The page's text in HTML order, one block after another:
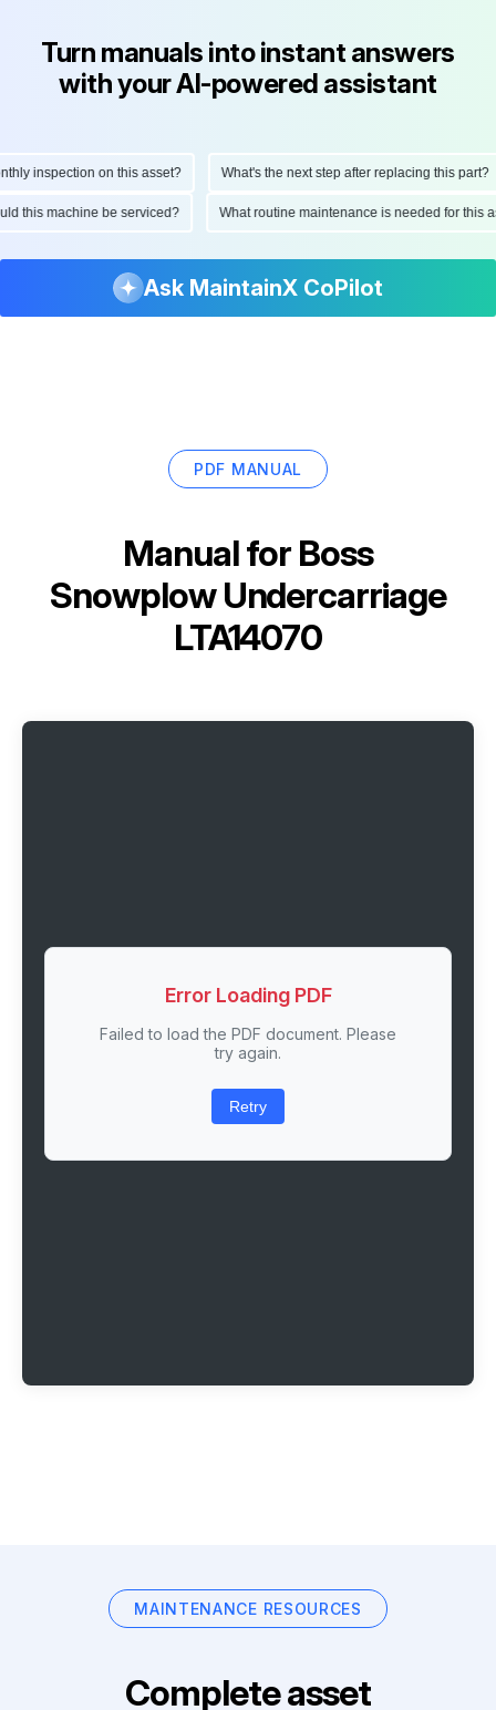
Turn manuals into instant answers
with your AI-powered assistant
inspection on this asset? What's the next step after replacing this part?
this machine be serviced? What routine maintenance is needed for
Ask MaintainX CoPilot
PDF MANUAL
Manual for Boss
Snowplow Undercarriage
LTA14070
Error Loading PDF
Failed to load the PDF document. Please
try again.
Retry
MAINTENANCE RESOURCES
Complete asset